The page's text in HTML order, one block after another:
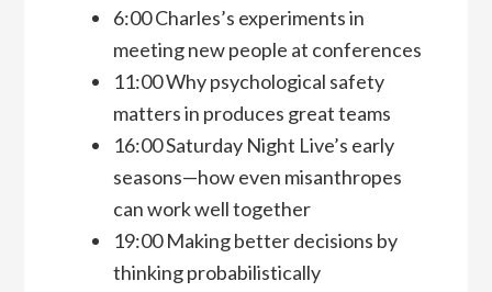
6:00 Charles’s experiments in
meeting new people at conferences
11:00 Why psychological safety
matters in produces great teams
16:00 Saturday Night Live’s early
seasons—how even misanthropes
can work well together
19:00 Making better decisions by
thinking probabilistically